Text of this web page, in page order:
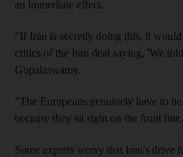
an immediate effect.
"If Iran is secretly doing this, it
critics of the Iran deal saying, 'We
Gopalaswamy.
"The Europeans genuinely have to
because they sit right on the front
Some experts worry that Iran's drive